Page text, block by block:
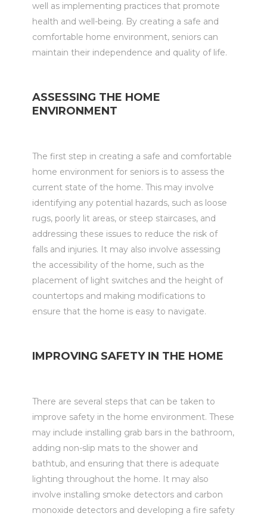
well as implementing practices that promote
health and well-being. By creating a safe and
comfortable home environment, seniors can
maintain their independence and quality of life.
ASSESSING THE HOME
ENVIRONMENT
The first step in creating a safe and comfortable
home environment for seniors is to assess the
current state of the home. This may involve
identifying any potential hazards, such as loose
rugs, poorly lit areas, or steep staircases, and
addressing these issues to reduce the risk of
falls and injuries. It may also involve assessing
the accessibility of the home, such as the
placement of light switches and the height of
countertops and making modifications to
ensure that the home is easy to navigate.
IMPROVING SAFETY IN THE HOME
There are several steps that can be taken to
improve safety in the home environment. These
may include installing grab bars in the bathroom,
adding non-slip mats to the shower and
bathtub, and ensuring that there is adequate
lighting throughout the home. It may also
involve installing smoke detectors and carbon
monoxide detectors and developing a fire safety